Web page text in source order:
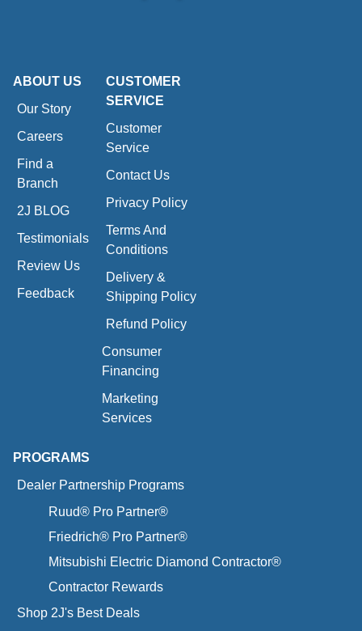
ABOUT US
Our Story
Careers
Find a
Branch
2J BLOG
Testimonials
Review Us
Feedback
CUSTOMER
SERVICE
Customer
Service
Contact Us
Privacy Policy
Terms And
Conditions
Delivery &
Shipping Policy
Refund Policy
Consumer
Financing
Marketing
Services
PROGRAMS
Dealer Partnership Programs
Ruud® Pro Partner®
Friedrich® Pro Partner®
Mitsubishi Electric Diamond Contractor®
Contractor Rewards
Shop 2J's Best Deals